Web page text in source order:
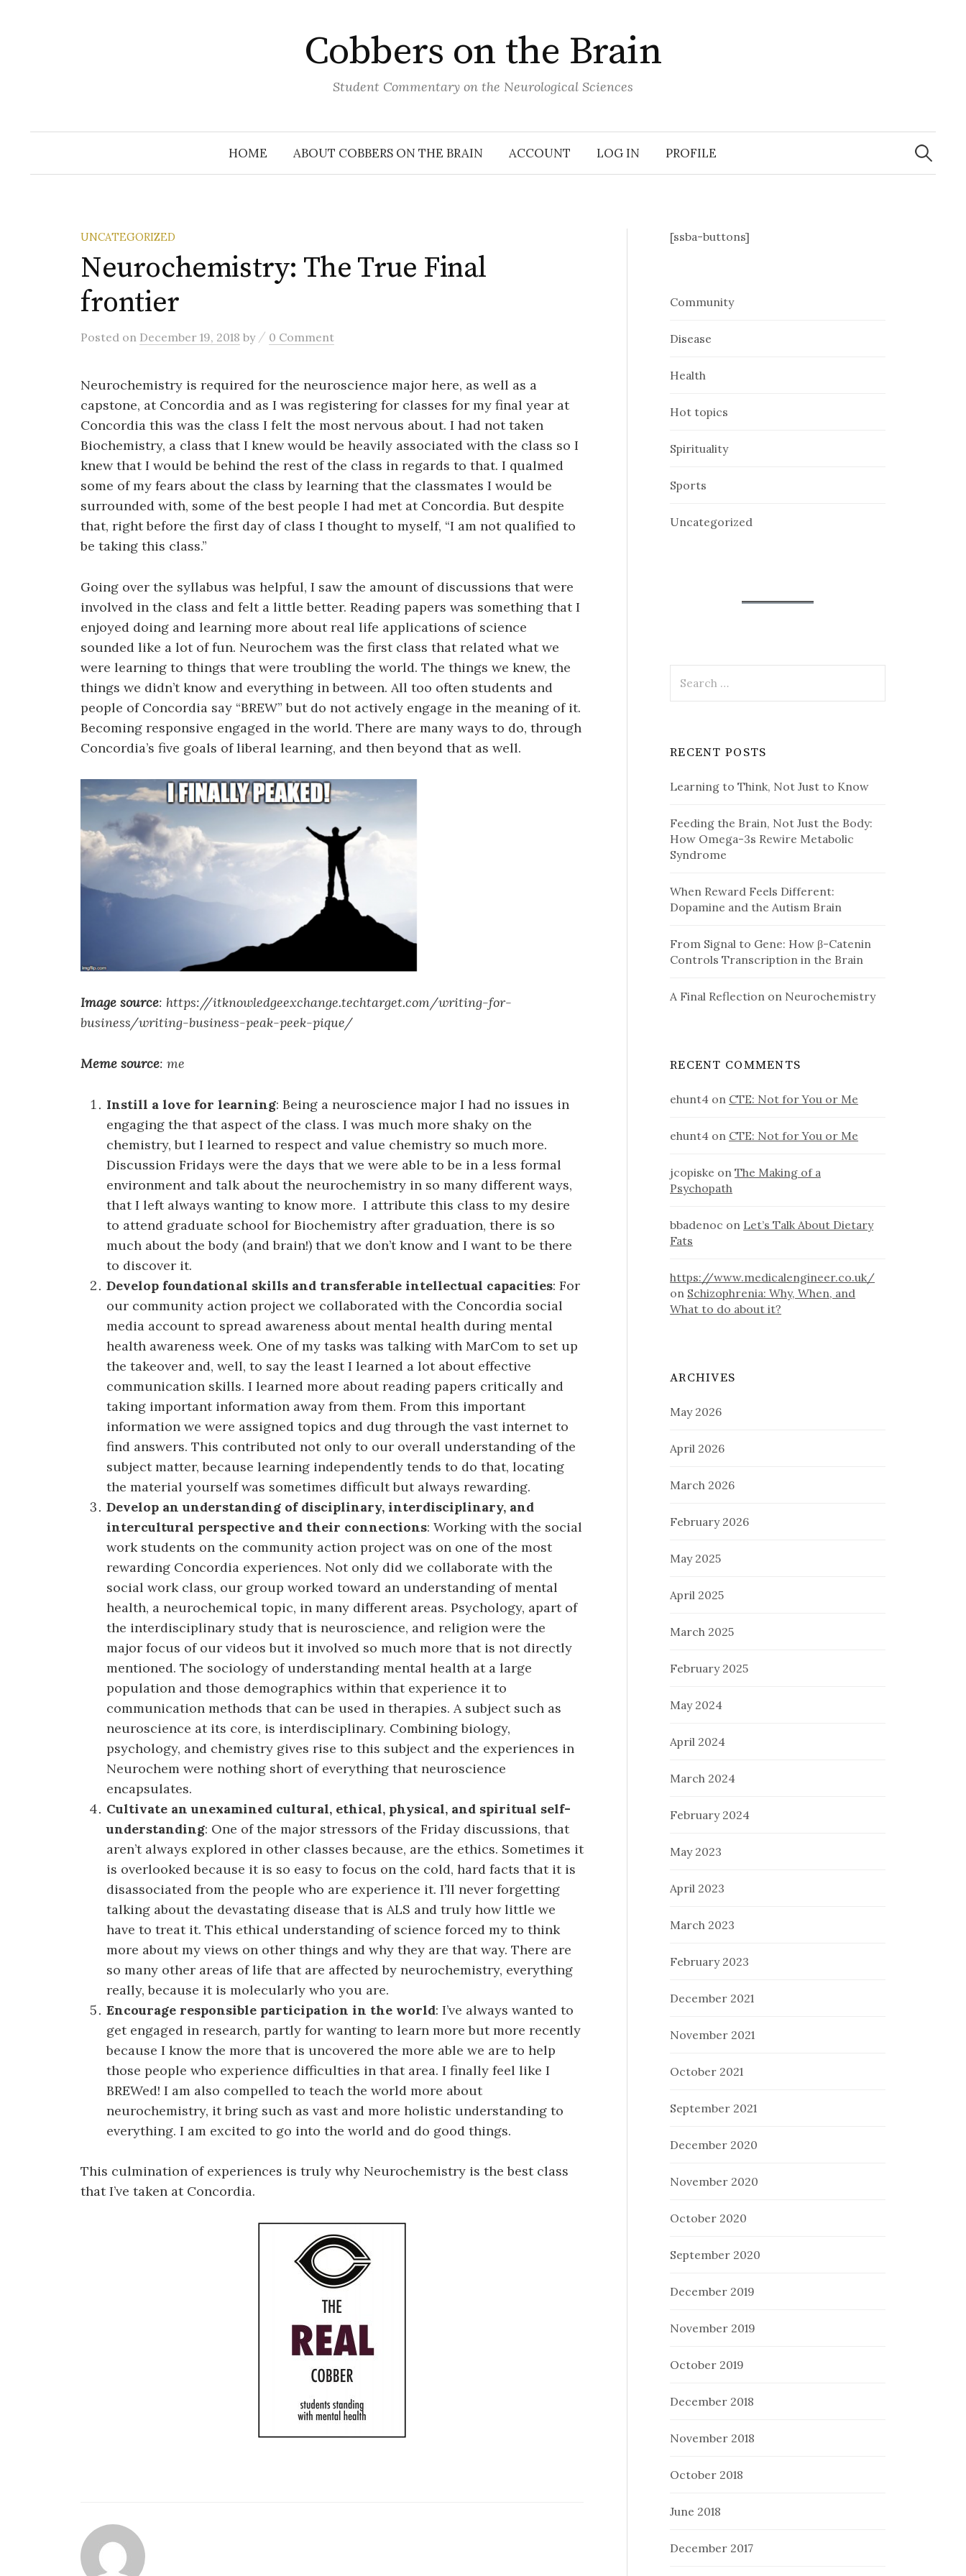
Cobbers on the Brain
Student Commentary on the Neurological Sciences
HOME ABOUT COBBERS ON THE BRAIN ACCOUNT LOG IN PROFILE
Search
for:
UNCATEGORIZED
Neurochemistry: The True Final
frontier
Posted on December 19, 2018 by / 0 Comment
Neurochemistry is required for the neuroscience major here, as well as a
capstone, at Concordia and as I was registering for classes for my final year at
Concordia this was the class I felt the most nervous about. I had not taken
Biochemistry, a class that I knew would be heavily associated with the class so I
knew that I would be behind the rest of the class in regards to that. I qualmed
some of my fears about the class by learning that the classmates I would be
surrounded with, some of the best people I had met at Concordia. But despite
that, right before the first day of class I thought to myself, “I am not qualified to
be taking this class.”
Going over the syllabus was helpful, I saw the amount of discussions that were
involved in the class and felt a little better. Reading papers was something that I
enjoyed doing and learning more about real life applications of science
sounded like a lot of fun. Neurochem was the first class that related what we
were learning to things that were troubling the world. The things we knew, the
things we didn’t know and everything in between. All too often students and
people of Concordia say “BREW” but do not actively engage in the meaning of it.
Becoming responsive engaged in the world. There are many ways to do, through
Concordia’s five goals of liberal learning, and then beyond that as well.
Image source: https://itknowledgeexchange.techtarget.com/writing-for-
business/writing-business-peak-peek-pique/
Meme source: me
Instill a love for learning: Being a neuroscience major I had no issues in
engaging the that aspect of the class. I was much more shaky on the
chemistry, but I learned to respect and value chemistry so much more.
Discussion Fridays were the days that we were able to be in a less formal
environment and talk about the neurochemistry in so many different ways,
that I left always wanting to know more. I attribute this class to my desire
to attend graduate school for Biochemistry after graduation, there is so
much about the body (and brain!) that we don’t know and I want to be there
to discover it.
Develop foundational skills and transferable intellectual capacities: For
our community action project we collaborated with the Concordia social
media account to spread awareness about mental health during mental
health awareness week. One of my tasks was talking with MarCom to set up
the takeover and, well, to say the least I learned a lot about effective
communication skills. I learned more about reading papers critically and
taking important information away from them. From this important
information we were assigned topics and dug through the vast internet to
find answers. This contributed not only to our overall understanding of the
subject matter, because learning independently tends to do that, locating
the material yourself was sometimes difficult but always rewarding.
Develop an understanding of disciplinary, interdisciplinary, and
intercultural perspective and their connections: Working with the social
work students on the community action project was on one of the most
rewarding Concordia experiences. Not only did we collaborate with the
social work class, our group worked toward an understanding of mental
health, a neurochemical topic, in many different areas. Psychology, apart of
the interdisciplinary study that is neuroscience, and religion were the
major focus of our videos but it involved so much more that is not directly
mentioned. The sociology of understanding mental health at a large
population and those demographics within that experience it to
communication methods that can be used in therapies. A subject such as
neuroscience at its core, is interdisciplinary. Combining biology,
psychology, and chemistry gives rise to this subject and the experiences in
Neurochem were nothing short of everything that neuroscience
encapsulates.
Cultivate an unexamined cultural, ethical, physical, and spiritual self-
understanding: One of the major stressors of the Friday discussions, that
aren’t always explored in other classes because, are the ethics. Sometimes it
is overlooked because it is so easy to focus on the cold, hard facts that it is
disassociated from the people who are experience it. I’ll never forgetting
talking about the devastating disease that is ALS and truly how little we
have to treat it. This ethical understanding of science forced my to think
more about my views on other things and why they are that way. There are
so many other areas of life that are affected by neurochemistry, everything
really, because it is molecularly who you are.
Encourage responsible participation in the world: I’ve always wanted to
get engaged in research, partly for wanting to learn more but more recently
because I know the more that is uncovered the more able we are to help
those people who experience difficulties in that area. I finally feel like I
BREWed! I am also compelled to teach the world more about
neurochemistry, it bring such as vast and more holistic understanding to
everything. I am excited to go into the world and do good things.
This culmination of experiences is truly why Neurochemistry is the best class
that I’ve taken at Concordia.
[ssba-buttons]
Community
Disease
Health
Hot topics
Spirituality
Sports
Uncategorized
for:
RECENT POSTS
Learning to Think, Not Just to Know
Feeding the Brain, Not Just the Body:
How Omega-3s Rewire Metabolic
Syndrome
When Reward Feels Different:
Dopamine and the Autism Brain
From Signal to Gene: How β-Catenin
Controls Transcription in the Brain
A Final Reflection on Neurochemistry
RECENT COMMENTS
ehunt4 on CTE: Not for You or Me
ehunt4 on CTE: Not for You or Me
jcopiske onThe Making of a
Psychopath
bbadenoc on Let’s Talk About Dietary
Fats
https://www.medicalengineer.co.uk/
on Schizophrenia: Why, When, and
What to do about it?
ARCHIVES
May 2026
April 2026
March 2026
February 2026
May 2025
April 2025
March 2025
February 2025
May 2024
April 2024
March 2024
February 2024
May 2023
April 2023
March 2023
February 2023
December 2021
November 2021
October 2021
September 2021
December 2020
November 2020
October 2020
September 2020
December 2019
November 2019
October 2019
December 2018
November 2018
October 2018
June 2018
December 2017